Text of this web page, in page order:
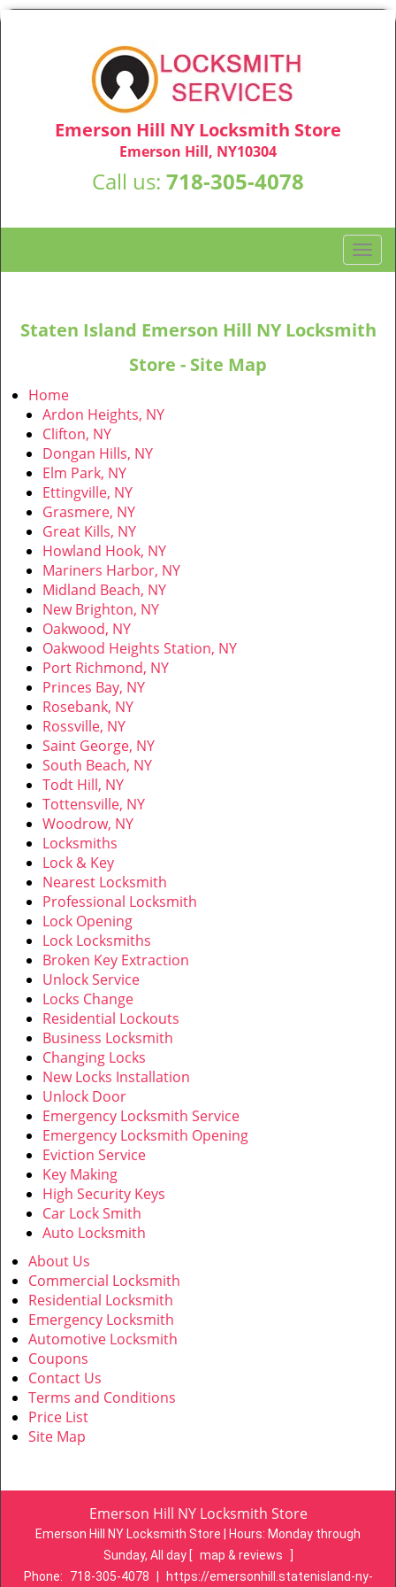
Emerson Hill NY Locksmith Store
Emerson Hill, NY10304
Call us: 718-305-4078
T
o
l
Staten Island Emerson Hill NY Locksmith
Store - Site Map
Home
Ardon Heights, NY
Clifton, NY
Dongan Hills, NY
Elm Park, NY
Ettingville, NY
Grasmere, NY
Great Kills, NY
Howland Hook, NY
Mariners Harbor, NY
Midland Beach, NY
New Brighton, NY
Oakwood, NY
Oakwood Heights Station, NY
Port Richmond, NY
Princes Bay, NY
Rosebank, NY
Rossville, NY
Saint George, NY
South Beach, NY
Todt Hill, NY
Tottensville, NY
Woodrow, NY
Locksmiths
Lock & Key
Nearest Locksmith
Professional Locksmith
Lock Opening
Lock Locksmiths
Broken Key Extraction
Unlock Service
Locks Change
Residential Lockouts
Business Locksmith
Changing Locks
New Locks Installation
Unlock Door
Emergency Locksmith Service
Emergency Locksmith Opening
Eviction Service
Key Making
High Security Keys
Car Lock Smith
Auto Locksmith
About Us
Commercial Locksmith
Residential Locksmith
Emergency Locksmith
Automotive Locksmith
Coupons
Contact Us
Terms and Conditions
Price List
Site Map
Emerson Hill NY Locksmith Store
Emerson Hill NY Locksmith Store | Hours: Monday through
Sunday, All day [ map & reviews
Phone:
718-305-4078 https://emersonhill.statenisland-ny-